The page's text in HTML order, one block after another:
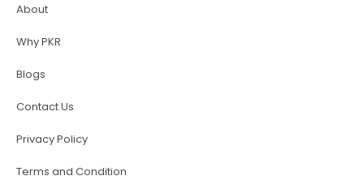
About
Why PKR
Blogs
Contact Us
Privacy Policy
Terms and Condition